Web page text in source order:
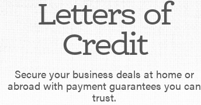
Letters of
Credit
Secure your business deals at home or
abroad with payment guarantees you can
trust.